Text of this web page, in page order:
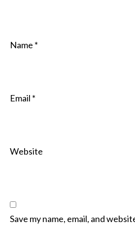
Name *
Email *
Website
Save my name, email, and